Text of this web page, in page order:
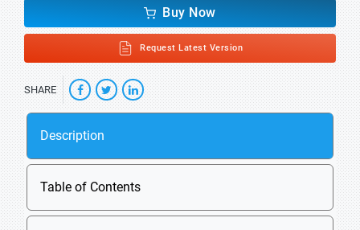
Buy Now
Request Latest Version
SHARE
Description
Table of Contents